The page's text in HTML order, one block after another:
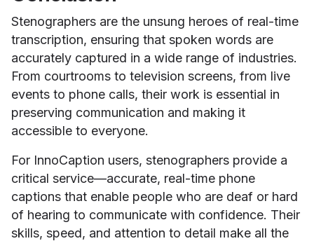
Stenographers are the unsung heroes of real-time
transcription, ensuring that spoken words are
accurately captured in a wide range of industries.
From courtrooms to television screens, from live
events to phone calls, their work is essential in
preserving communication and making it
accessible to everyone.
For InnoCaption users, stenographers provide a
critical service—accurate, real-time phone
captions that enable people who are deaf or hard
of hearing to communicate with confidence. Their
skills, speed, and attention to detail make all the